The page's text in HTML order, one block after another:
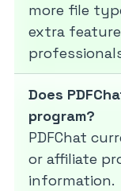
more file
extra
Does
program?
PDFChat
or affiliate
information.